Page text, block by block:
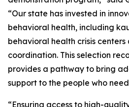
“Our state has invested in
behavioral health, including
behavioral health crisis
coordination. This selection
provides a pathway to bring
support to the people who
“Ensuring access to high-